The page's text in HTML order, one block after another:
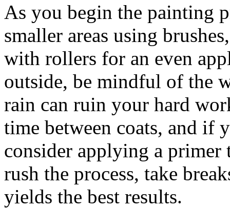
As you begin the painting
smaller areas using
with rollers for an even
outside, be mindful of the
rain can ruin your hard
time between coats, and if
consider applying a primer
rush the process, take
yields the best results.